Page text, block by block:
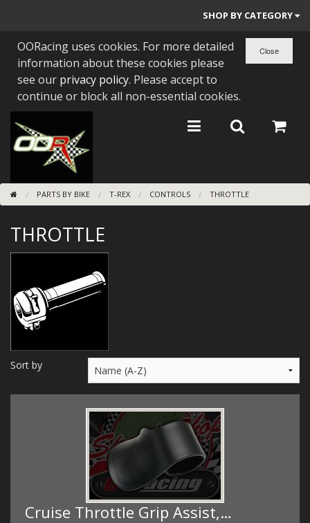
SHOP BY CATEGORY
PARTS BY BIKE
ENGINES
BEARINGS/SEALS
NEW GEN HONDA
TOOLS
STAINLESS BENDS
SUNDRIES
MERCH
WIRING KITS/SERVICE
OLD STOCK/SECONDS
OORacing uses cookies. For more detailed
information about these cookies please
see our privacy policy. Please accept to
continue or block all non-essential cookies.
PARTS BY BIKE T-REX CONTROLS THROTTLE
THROTTLE
Sort by
Cruise Throttle Grip Assist,…